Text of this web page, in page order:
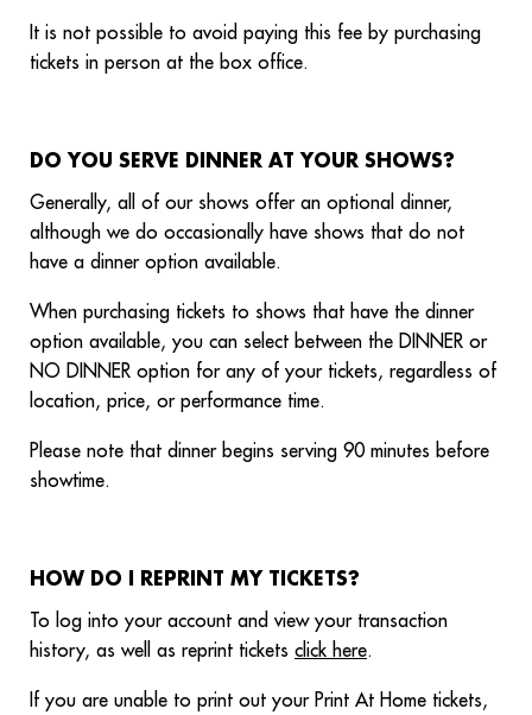
It is not possible to avoid paying this fee by purchasing
tickets in person at the box office.
DO YOU SERVE DINNER AT YOUR SHOWS?
Generally, all of our shows offer an optional dinner,
although we do occasionally have shows that do not
have a dinner option available.
When purchasing tickets to shows that have the dinner
option available, you can select between the DINNER or
NO DINNER option for any of your tickets, regardless of
location, price, or performance time.
Please note that dinner begins serving 90 minutes before
showtime.
HOW DO I REPRINT MY TICKETS?
To log into your account and view your transaction
history, as well as reprint tickets click here.
If you are unable to print out your Print At Home tickets,